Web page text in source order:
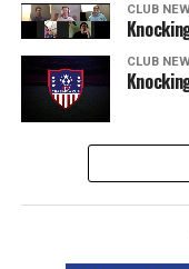
CLUB
CLUB